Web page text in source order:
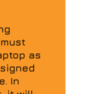
as
In